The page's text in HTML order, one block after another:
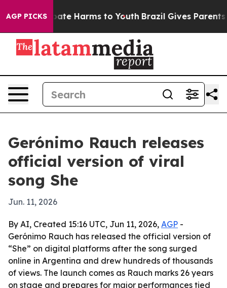
AGP PICKS
to Abate Harms to Youth Brazil Gives Parents
Gerónimo Rauch releases
official version of viral
song She
Jun. 11, 2026
By AI, Created 15:16 UTC, Jun 11, 2026, AGP -
Gerónimo Rauch has released the official version of
“She” on digital platforms after the song surged
online in Argentina and drew hundreds of thousands
of views. The launch comes as Rauch marks 26 years
on stage and prepares for major performances tied